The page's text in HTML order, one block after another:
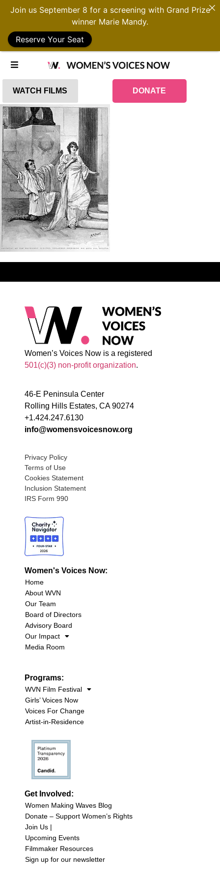
WATCH FILMS DONATE
Women’s Voices Now is a registered
501(c)(3) non-profit organization.
46-E Peninsula Center
Rolling Hills Estates, CA 90274
+1.424.247.6130
info@womensvoicesnow.org
Privacy Policy
Terms of Use
Cookies Statement
Inclusion Statement
IRS Form 990
Women's Voices Now:
Home
About WVN
Our Team
Board of Directors
Advisory Board
Our Impact
Media Room
Programs:
WVN Film Festival
Girls’ Voices Now
Voices For Change
Artist-in-Residence
Get Involved:
Women Making Waves Blog
Donate – Support Women’s Rights
Join Us |
Upcoming Events
Filmmaker Resources
Sign up for our newsletter
Join us September 8 for a screening with Grand Prize
winner Marie Mandy.
Reserve Your Seat